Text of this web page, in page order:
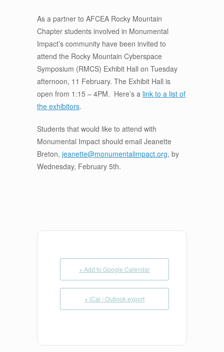
As a partner to AFCEA Rocky Mountain
Chapter students involved in Monumental
Impact’s community have been invited to
attend the Rocky Mountain Cyberspace
Symposium (RMCS) Exhibit Hall on Tuesday
afternoon, 11 February. The Exhibit Hall is
open from 1:15 – 4PM. Here’s a link to a list of
the exhibitors.
Students that would like to attend with
Monumental Impact should email Jeanette
Breton, jeanette@monumentalimpact.org, by
Wednesday, February 5th.
+ Add to Google Calendar
+ iCal / Outlook export